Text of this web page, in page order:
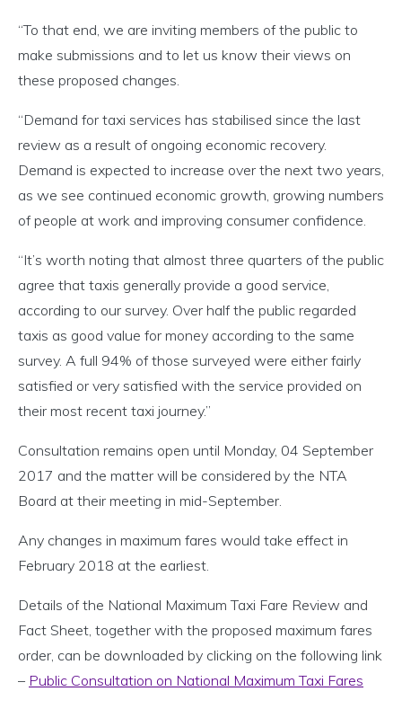
“To that end, we are inviting members of the public to
make submissions and to let us know their views on
these proposed changes.
“Demand for taxi services has stabilised since the last
review as a result of ongoing economic recovery.
Demand is expected to increase over the next two years,
as we see continued economic growth, growing numbers
of people at work and improving consumer confidence.
“It’s worth noting that almost three quarters of the public
agree that taxis generally provide a good service,
according to our survey. Over half the public regarded
taxis as good value for money according to the same
survey. A full 94% of those surveyed were either fairly
satisfied or very satisfied with the service provided on
their most recent taxi journey.”
Consultation remains open until Monday, 04 September
2017 and the matter will be considered by the NTA
Board at their meeting in mid-September.
Any changes in maximum fares would take effect in
February 2018 at the earliest.
Details of the National Maximum Taxi Fare Review and
Fact Sheet, together with the proposed maximum fares
order, can be downloaded by clicking on the following link
– Public Consultation on National Maximum Taxi Fares